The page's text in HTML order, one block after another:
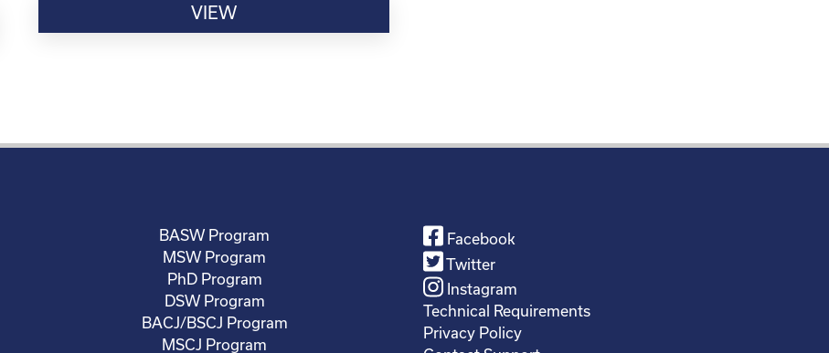
VIEW
BASW Program
MSW Program
PhD Program
DSW Program
BACJ/BSCJ Program
MSCJ Program
Facebook
Twitter
Instagram
Technical Requirements
Privacy Policy